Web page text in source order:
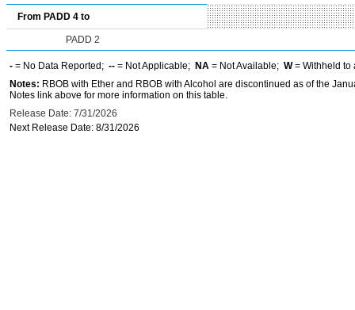
From PADD 4 to
PADD 2
- = No Data Reported; -- = Not Applicable; NA = Not Available; W= Withheld to
Notes: RBOB with Ether and RBOB with Alcohol are discontinued as of the
Notes link above for more information on this table.
Release Date: 7/31/2026
Next Release Date: 8/31/2026